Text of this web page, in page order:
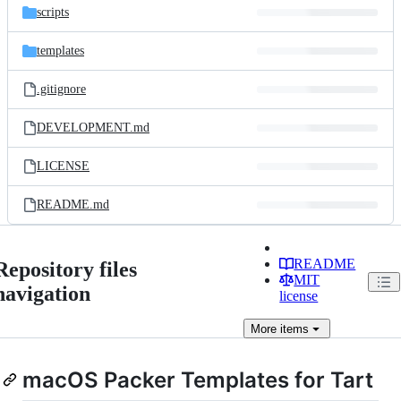
scripts
templates
.gitignore
DEVELOPMENT.md
LICENSE
README.md
files
README
MIT
license
More items
macOS Packer Templates for Tart